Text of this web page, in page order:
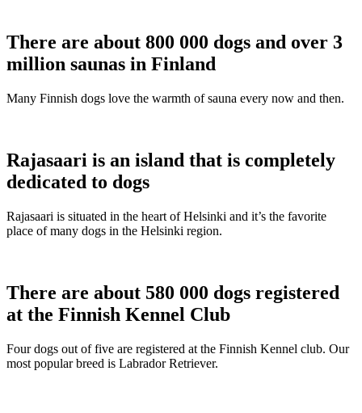
There are about 800 000 dogs and over 3
million saunas in Finland
Many Finnish dogs love the warmth of sauna every now and then.
Rajasaari is an island that is completely
dedicated to dogs
Rajasaari is situated in the heart of Helsinki and it’s the favorite
place of many dogs in the Helsinki region.
There are about 580 000 dogs registered
at the Finnish Kennel Club
Four dogs out of five are registered at the Finnish Kennel club. Our
most popular breed is Labrador Retriever.